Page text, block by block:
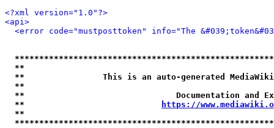
<?xml version="1.0"?>
<api>
<error code="mustposttoken" info="The
**
**                This is an auto-generated
**
**                               Documentation
**
https://
**